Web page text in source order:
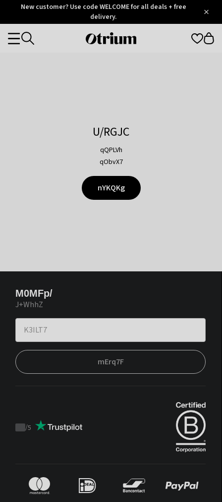
OtriumNew customer? Use code WELCOME for all deals + free
delivery.
Otrium
Categories
U/RGJC
qQPLVh
qObvX7
nYKQKg
M0MFp/
J+WhhZ
mErq7F
Trustpilot
/5